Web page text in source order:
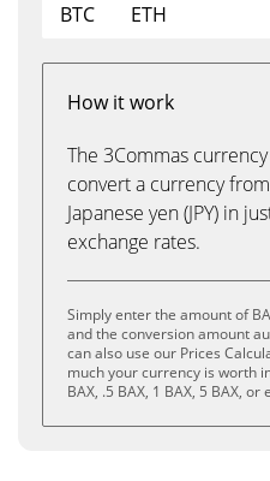
BTC
ETH
How it work
The 3Commas
convert a currency
Japanese yen (JPY) in
exchange rates.
Simply enter the amount of
and the conversion amount
can also use our Prices
much your currency is worth
BAX, .5 BAX, 1 BAX, 5 BAX, or